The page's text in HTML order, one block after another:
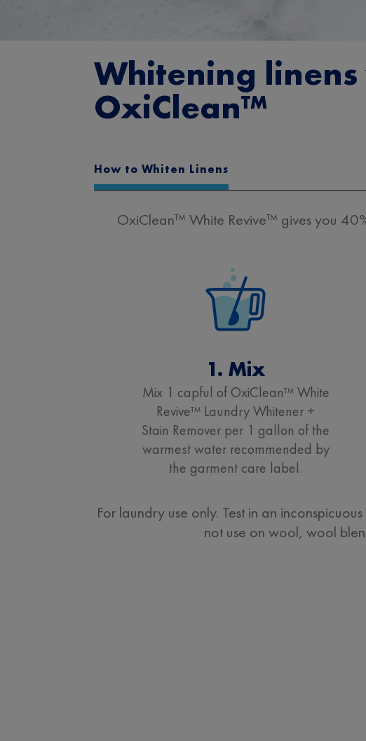
Whitening
OxiClean™
How to Whiten Linens
OxiClean™ White Revive™ gives you
1. Mix
Mix 1 capful of OxiClean™ White
Revive™ Laundry Whitener +
Stain Remover per 1 gallon of the
warmest water recommended by
the garment care label.
For laundry use only. Test in an
not use on wool, wool